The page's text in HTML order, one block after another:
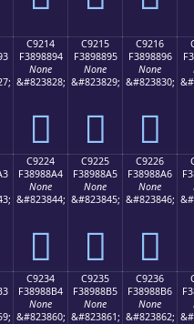
C9214
F3898894
None
&#823828;
󉈔
C9215
F3898895
None
&#823829;
󉈕
C9216
F3898896
None
&#823830;
󉈖
C9224
F38988A4
None
&#823844;
󉈤
C9225
F38988A5
None
&#823845;
󉈥
C9226
F38988A6
None
&#823846;
󉈦
C9234
F38988B4
None
&#823860;
C9235
F38988B5
None
&#823861;
C9236
F38988B6
None
&#823862;